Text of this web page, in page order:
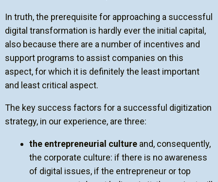
In truth, the prerequisite for approaching a successful
digital transformation is hardly ever the initial capital,
also because there are a number of incentives and
support programs to assist companies on this
aspect, for which it is definitely the least important
and least critical aspect.
The key success factors for a successful digitization
strategy, in our experience, are three:
the entrepreneurial culture and, consequently,
the corporate culture: if there is no awareness
of digital issues, if the entrepreneur or top